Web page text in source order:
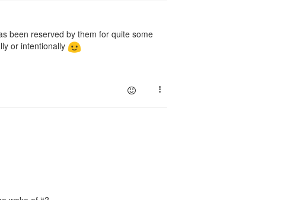
been reserved by them for quite some
or intentionally